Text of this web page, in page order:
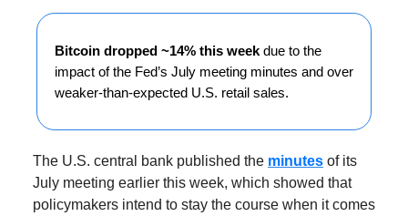
Bitcoin dropped ~14% this week due to the
impact of the Fed’s July meeting minutes and over
weaker-than-expected U.S. retail sales.
The U.S. central bank published the minutes of its
July meeting earlier this week, which showed that
policymakers intend to stay the course when it comes